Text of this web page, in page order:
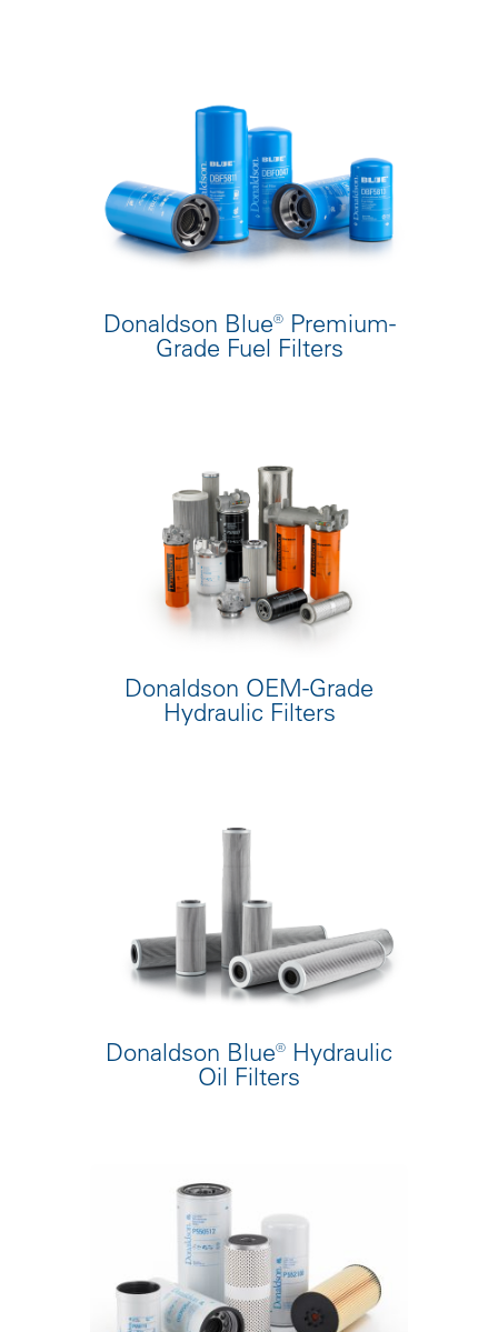
Donaldson Blue® Premium-
Grade Fuel Filters
Donaldson OEM-Grade
Hydraulic Filters
Donaldson Blue® Hydraulic
Oil Filters